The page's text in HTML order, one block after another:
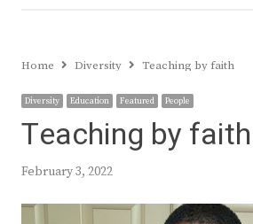
Home Diversity Teaching by faith
Diversity Education Featured People
Teaching by faith
February 3, 2022